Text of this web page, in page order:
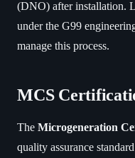
(DNO) after installation.
under the G99
manage this process.
MCS
The Microgeneration
quality assurance